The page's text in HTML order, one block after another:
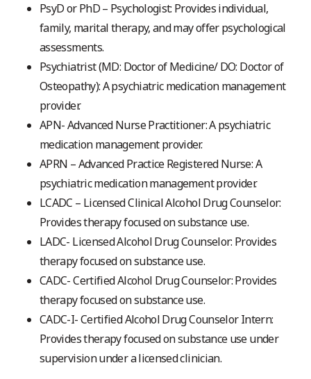
PsyD or PhD – Psychologist: Provides individual,
family, marital therapy, and may offer psychological
assessments.
Psychiatrist (MD: Doctor of Medicine/ DO: Doctor of
Osteopathy): A psychiatric medication management
provider.
APN- Advanced Nurse Practitioner: A psychiatric
medication management provider.
APRN – Advanced Practice Registered Nurse: A
psychiatric medication management provider.
LCADC – Licensed Clinical Alcohol Drug Counselor:
Provides therapy focused on substance use.
LADC- Licensed Alcohol Drug Counselor: Provides
therapy focused on substance use.
CADC- Certified Alcohol Drug Counselor: Provides
therapy focused on substance use.
CADC-I- Certified Alcohol Drug Counselor Intern:
Provides therapy focused on substance use under
supervision under a licensed clinician.